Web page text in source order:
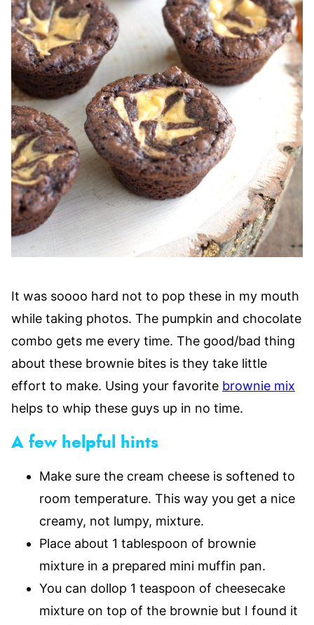
It was soooo hard not to pop these in my mouth
while taking photos. The pumpkin and chocolate
combo gets me every time. The good/bad thing
about these brownie bites is they take little
effort to make. Using your favorite brownie mix
helps to whip these guys up in no time.
A few helpful hints
Make sure the cream cheese is softened to
room temperature. This way you get a nice
creamy, not lumpy, mixture.
Place about 1 tablespoon of brownie
mixture in a prepared mini muffin pan.
You can dollop 1 teaspoon of cheesecake
mixture on top of the brownie but I found it